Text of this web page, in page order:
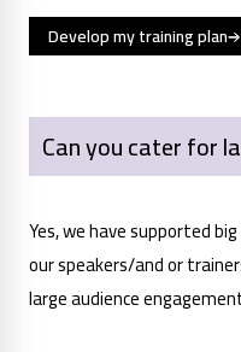
Develop my training plan
Can you cater for
Yes, we have supported
our speakers/and or
large audience